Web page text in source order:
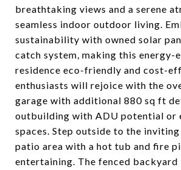
breathtaking views and a serene
seamless indoor outdoor living.
sustainability with owned solar
catch system, making this energy-
residence eco-friendly and cost-
enthusiasts will rejoice with the
garage with additional 880 sq ft
outbuilding with ADU potential or
spaces. Step outside to the
patio area with a hot tub and fire
entertaining. The fenced backyard